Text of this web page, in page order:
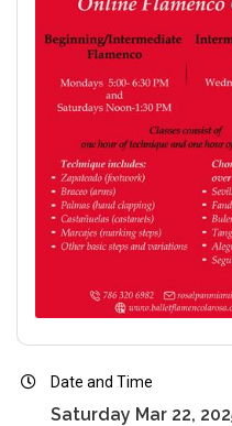
Date and Time
Saturday Mar 22,